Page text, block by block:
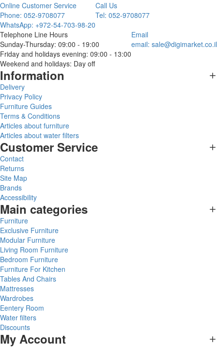
Online Customer Service
Phone: 052-9708077
WhatsApp: +972-54-703-98-20
Call Us
Tel: 052-9708077
Telephone Line Hours
Sunday-Thursday: 09:00 - 19:00
Friday and holidays evening: 09:00 - 13:00
Weekend and holidays: Day off
Email
email: sale@digimarket.co.il
Information
Delivery
Privacy Policy
Furniture Guides
Terms & Conditions
Articles about furniture
Articles about water filters
Customer Service
Contact
Returns
Site Map
Brands
Accessibility
Main categories
Furniture
Exclusive Furniture
Modular Furniture
Living Room Furniture
Bedroom Furniture
Furniture For Kitchen
Tables And Chairs
Mattresses
Wardrobes
Eentery Room
Water filters
Discounts
My Account